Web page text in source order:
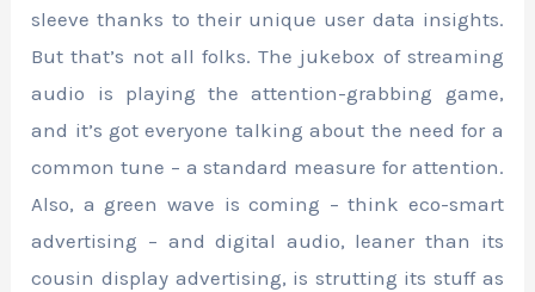
sleeve thanks to their unique user data insights.
But that’s not all folks. The jukebox of streaming
audio is playing the attention-grabbing game,
and it’s got everyone talking about the need for a
common tune – a standard measure for attention.
Also, a green wave is coming – think eco-smart
advertising – and digital audio, leaner than its
cousin display advertising, is strutting its stuff as